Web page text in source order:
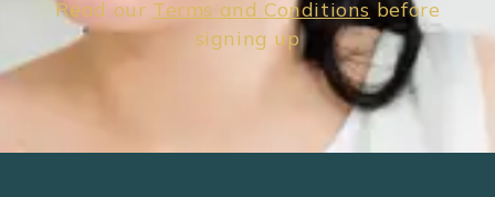
Read our Terms and Conditions before
signing up